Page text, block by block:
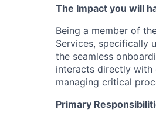
The Impact you will
Being a member of
Services, specifically
the seamless
interacts directly with
managing critical
Primary